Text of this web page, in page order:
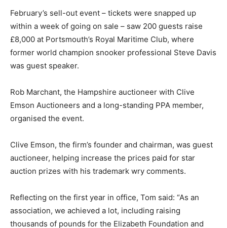
February’s sell-out event – tickets were snapped up
within a week of going on sale – saw 200 guests raise
£8,000 at Portsmouth’s Royal Maritime Club, where
former world champion snooker professional Steve Davis
was guest speaker.
Rob Marchant, the Hampshire auctioneer with Clive
Emson Auctioneers and a long-standing PPA member,
organised the event.
Clive Emson, the firm’s founder and chairman, was guest
auctioneer, helping increase the prices paid for star
auction prizes with his trademark wry comments.
Reflecting on the first year in office, Tom said: “As an
association, we achieved a lot, including raising
thousands of pounds for the Elizabeth Foundation and